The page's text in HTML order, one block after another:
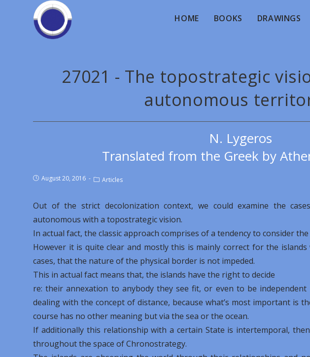
HOME BOOKS DRAWINGS
27021 - The topostrategic
autonomous
N. Lygeros
Translated from the Greek by
August 20, 2016 Articles
Out of the strict decolonization context, we could examine the
autonomous with a topostrategic vision.
In actual fact, the classic approach comprises of a tendency to consider
However it is quite clear and mostly this is mainly correct for the
cases, that the nature of the physical border is not impeded.
This in actual fact means that, the islands have the right to decide
re: their annexation to anybody they see fit, or even to be
dealing with the concept of distance, because what’s most important is
course has no other meaning but via the sea or the ocean.
If additionally this relationship with a certain State is intertemporal,
throughout the space of Chronostrategy.